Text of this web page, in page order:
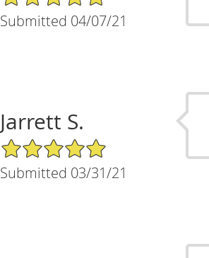
Submitted 04/07/21
Jarrett S.
5/5 Star Rating
Submitted 03/31/21